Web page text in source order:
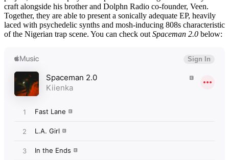
craft alongside his brother and Dolphn Radio co-founder, Veen.
Together, they are able to present a sonically adequate EP, heavily
laced with psychedelic synths and mosh-inducing 808s characteristic
of the Nigerian trap scene. You can check out Spaceman 2.0 below: